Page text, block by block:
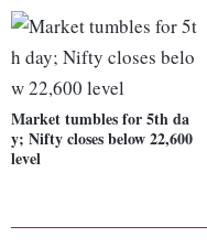
Market tumbles for 5th da
y; Nifty closes below 22,600
level